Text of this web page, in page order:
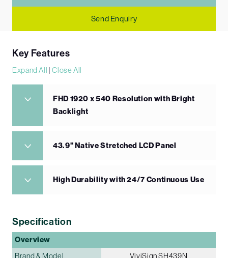
Send Enquiry
Key Features
Expand All |Close All
FHD 1920 x 540 Resolution with Bright
Backlight
43.9" Native Stretched LCD Panel
High Durability with 24/7 Continuous Use
Specification
Overview
Brand & Model ViviSign SH439N